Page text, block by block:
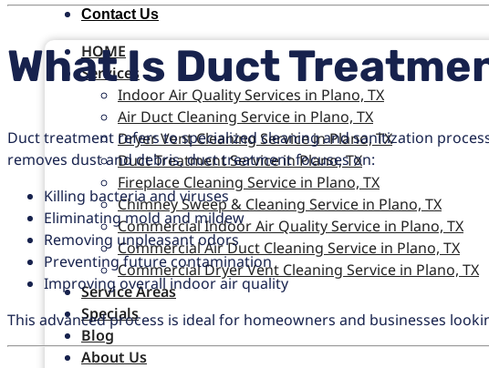
Contact Us
HOME
Services
Indoor Air Quality Services in Plano, TX
Air Duct Cleaning Service in Plano, TX
Dryer Vent Cleaning Service in Plano, TX
Duct Treatment Service in Plano, TX
Fireplace Cleaning Service in Plano, TX
Chimney Sweep & Cleaning Service in Plano, TX
Commercial Indoor Air Quality Service in Plano, TX
Commercial Air Duct Cleaning Service in Plano, TX
Commercial Dryer Vent Cleaning Service in Plano, TX
Service Areas
Specials
Blog
About Us
What Is Duct
Duct treatment refers to specialized cleaning and sanitization
removes dust and debris, duct treatment focuses on:
Killing bacteria and viruses
Eliminating mold and mildew
Removing unpleasant odors
Preventing future contamination
Improving overall indoor air quality
This advanced process is ideal for homeowners and businesses